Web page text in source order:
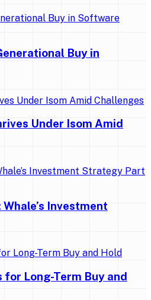
Buy in
Under Isom Amid
Investment
for Long-Term Buy and